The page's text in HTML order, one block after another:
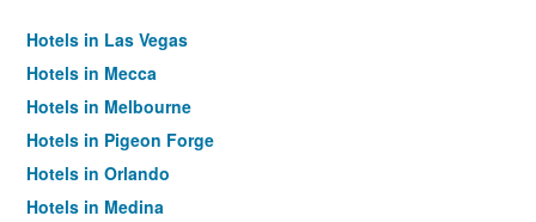
Hotels in Las Vegas
Hotels in Mecca
Hotels in Melbourne
Hotels in Pigeon Forge
Hotels in Orlando
Hotels in Medina